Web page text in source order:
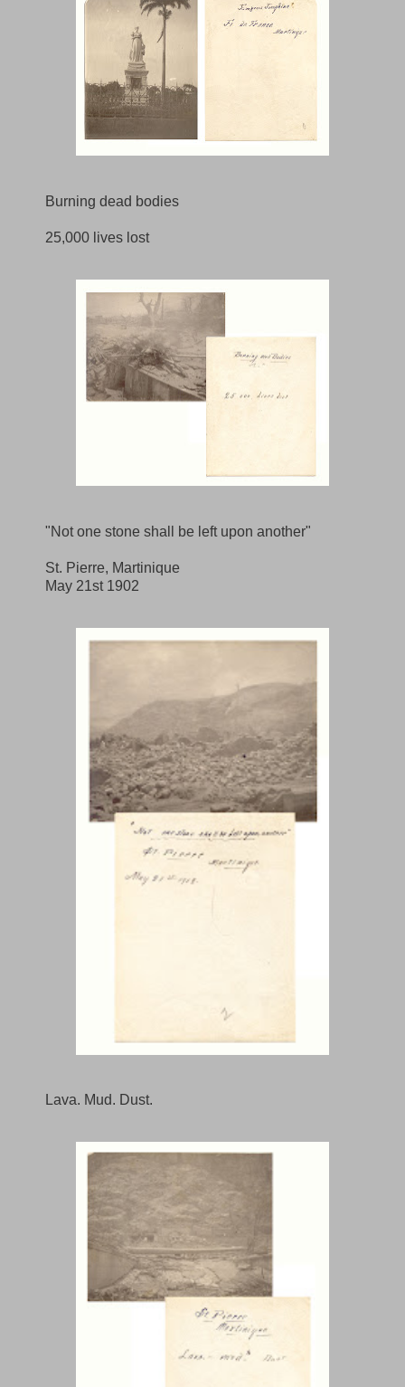
Burning dead bodies
25,000 lives lost
"Not one stone shall be left upon another"
St. Pierre, Martinique
May 21st 1902
Lava. Mud. Dust.